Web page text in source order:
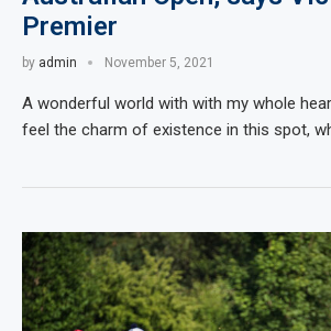
Premier
by admin November 5, 2021
A wonderful world with with my whole
feel the charm of existence in this spot,